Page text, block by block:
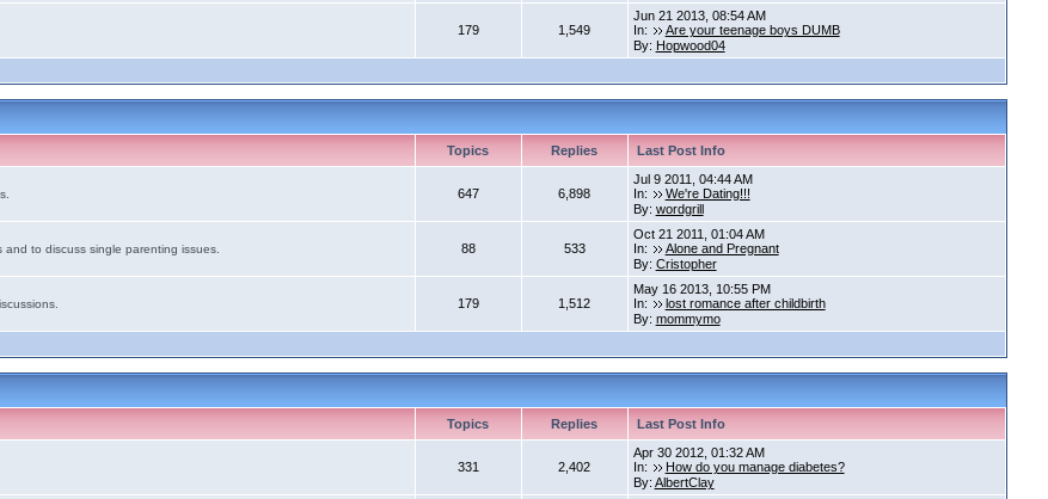
179 1,549
Jun 21 2013, 08:54 AM
In:
Are your teenage boys DUMB
By: Hopwood04
Topics Replies Last Post Info
647 6,898
Jul 9 2011, 04:44 AM
In:
We're Dating!!!
By: wordgrill
to discuss single parenting issues.
88 533
Oct 21 2011, 01:04 AM
In:
Alone and Pregnant
By: Cristopher
179 1,512
May 16 2013, 10:55 PM
In:
lost romance after childbirth
By: mommymo
Topics Replies Last Post Info
331 2,402
Apr 30 2012, 01:32 AM
In:
How do you manage diabetes?
By: AlbertClay